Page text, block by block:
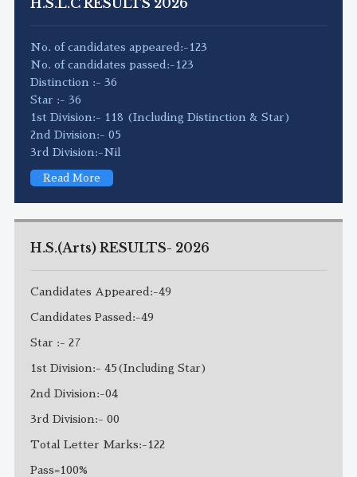
No. of candidates appeared:-123
No. of candidates passed:-123
Distinction :- 36
Star :- 36
1st Division:- 118 (Including Distinction & Star)
2nd Division:- 05
3rd Division:-Nil
Read More
H.S.(Arts) RESULTS- 2026
Candidates Appeared:-49
Candidates Passed:-49
Star :- 27
1st Division:- 45(Including Star)
2nd Division:-04
3rd Division:- 00
Total Letter Marks:-122
Pass=100%